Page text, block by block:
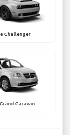
Challenger
Caravan